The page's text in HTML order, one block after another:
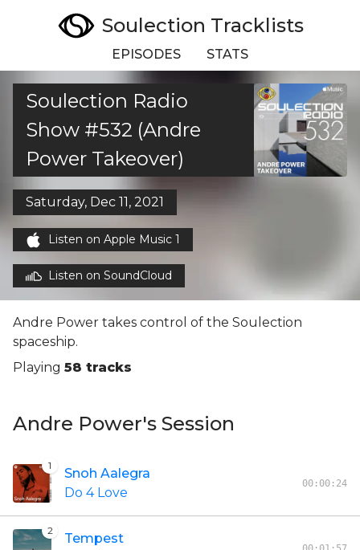
Soulection Tracklists
EPISODES STATS
Soulection Radio
Show #532 (Andre
Power Takeover)
Saturday, Dec 11, 2021
Listen on Apple Music 1
Listen on SoundCloud
Andre Power takes control of the Soulection
spaceship.
Playing 58 tracks
Andre Power's Session
1
Snoh Aalegra
Do 4 Love
00:00:24
2
Tempest